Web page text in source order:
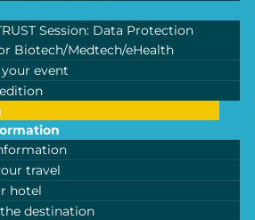
Session: Data Protection
Biotech/Medtech/eHealth
event
travel
hotel
destination